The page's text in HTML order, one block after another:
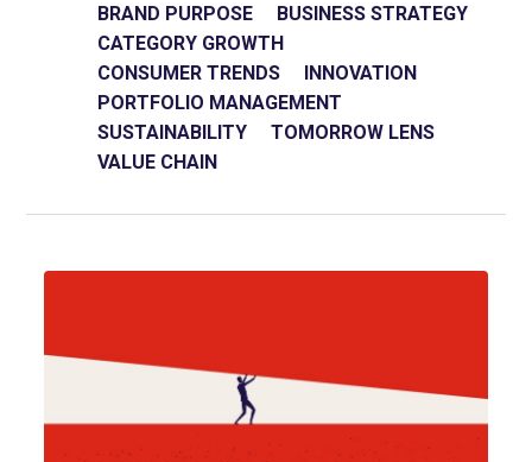
BRAND PURPOSE
BUSINESS STRATEGY
CATEGORY GROWTH
CONSUMER TRENDS
INNOVATION
PORTFOLIO MANAGEMENT
SUSTAINABILITY
TOMORROW LENS
VALUE CHAIN